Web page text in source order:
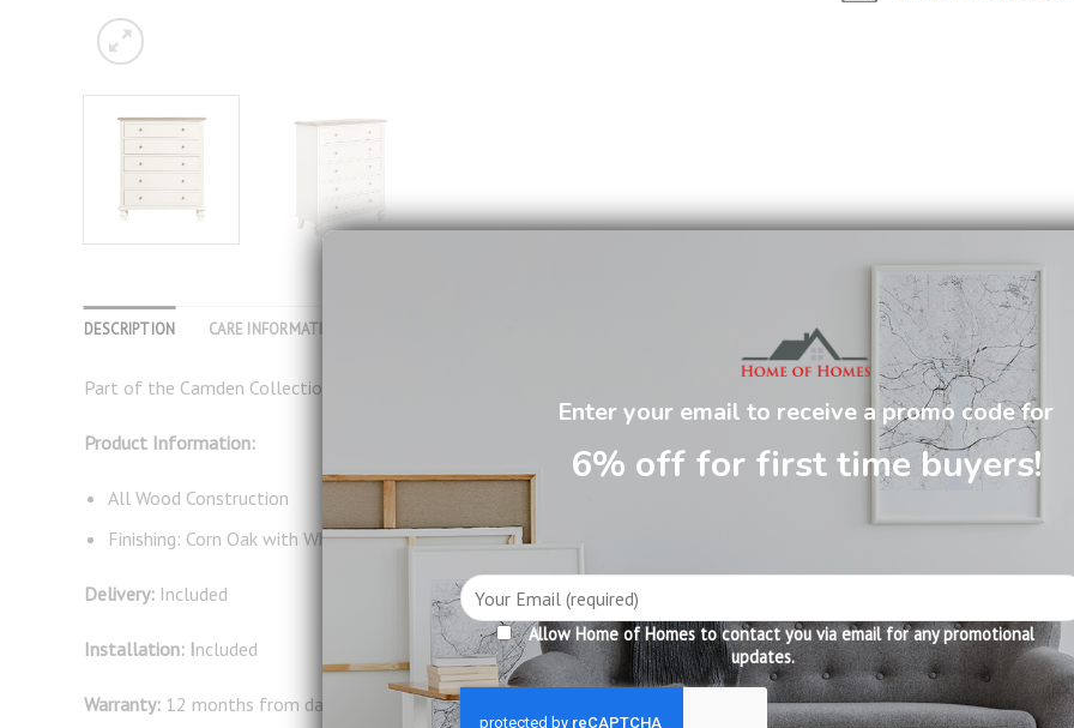
DESCRIPTION CARE INFORMATION
Part of the Camden Collection, this practical tall chest has 5 useful drawers.
Product Information:
All Wood Construction
Finishing: Corn Oak with White
Delivery:Included
Installation: Included
Warranty:12 months from date of delivery
Enter your email to receive a promo code for
6% off for first time buyers!
Allow Home of Homes to contact you via email for any promotional
updates.